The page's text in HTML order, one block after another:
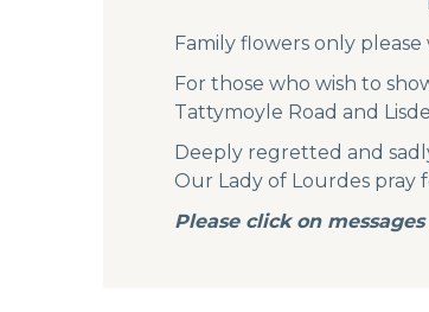
Family flowers only
For those who wish to
Tattymoyle Road and
Deeply regretted and
Our Lady of Lourdes pray
Please click on